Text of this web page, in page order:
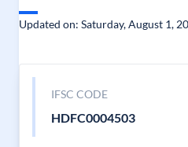
Updated on: Saturday, August 1,
IFSC CODE
HDFC0004503